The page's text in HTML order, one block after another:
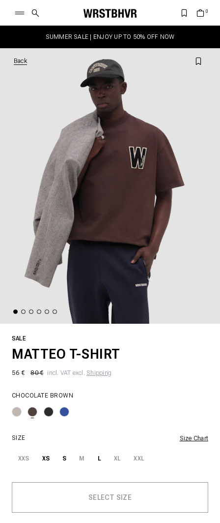
SUMMER SALE | ENJOY UP TO 50% OFF NOW
Back
SALE
MATTEO T-SHIRT
56 € 80 € incl. VAT excl. Shipping
CHOCOLATE BROWN
SIZE Size Chart
XXS XS S M L XL XXL